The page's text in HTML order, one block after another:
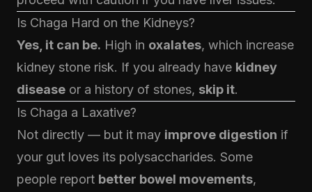
Is Chaga Hard on the Kidneys?
Yes, it can be. High in oxalates, which increase
kidney stone risk. If you already have kidney
disease or a history of stones, skip it.
Is Chaga a Laxative?
Not directly — but it may improve digestion if
your gut loves its polysaccharides. Some
people report better bowel movements,